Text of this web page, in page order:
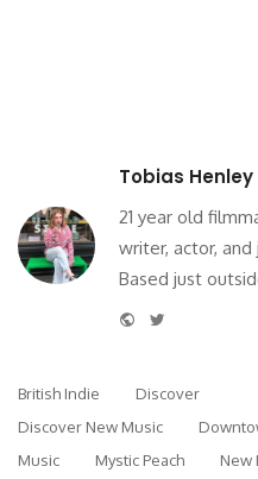
Tobias Henley
21 year old
writer, actor,
Based just
Website
British Indie
Discover
Discover New Music
Music
Mystic Peach
New